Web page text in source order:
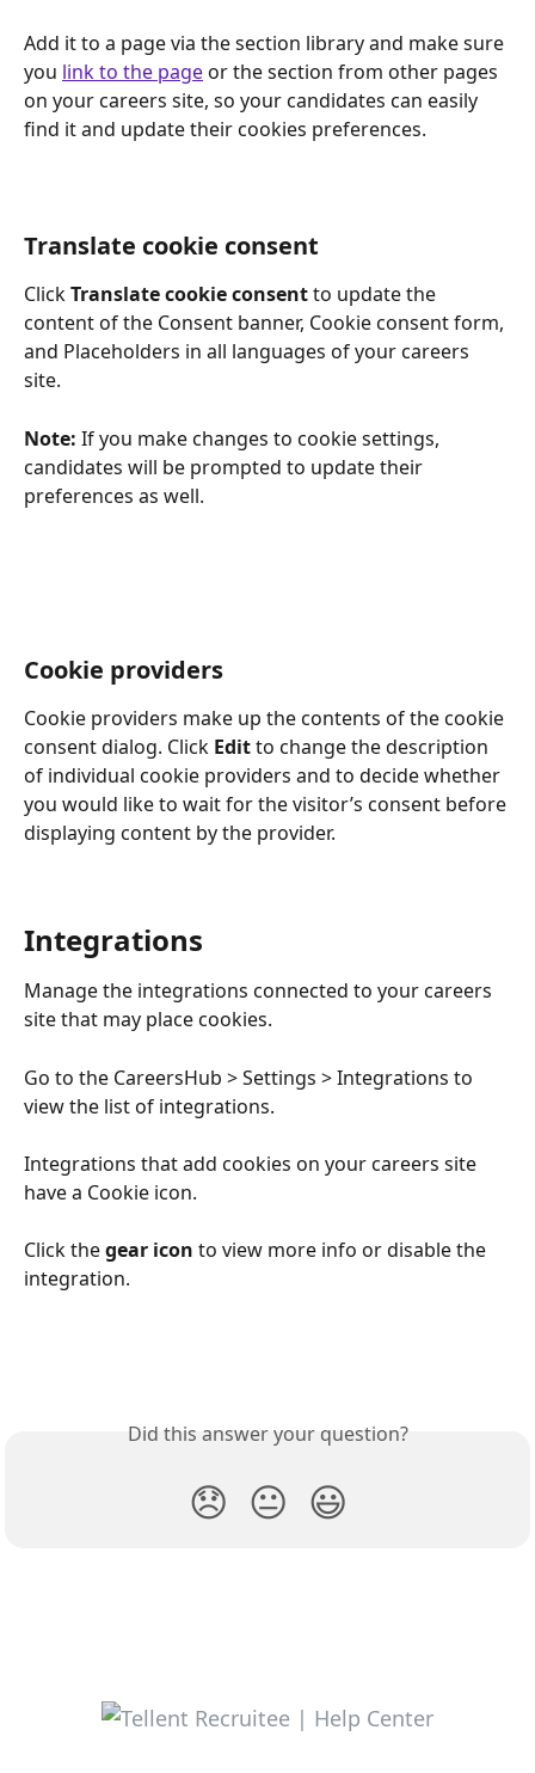
Add it to a page via the section library and make sure
you link to the page or the section from other pages
on your careers site, so your candidates can easily
find it and update their cookies preferences.
Translate cookie consent
Click Translate cookie consent to update the
content of the Consent banner, Cookie consent form,
and Placeholders in all languages of your careers
site.
Note: If you make changes to cookie settings,
candidates will be prompted to update their
preferences as well.
Cookie providers
Cookie providers make up the contents of the cookie
consent dialog. Click Edit to change the description
of individual cookie providers and to decide whether
you would like to wait for the visitor’s consent before
displaying content by the provider.
Integrations
Manage the integrations connected to your careers
site that may place cookies.
Go to the CareersHub > Settings > Integrations to
view the list of integrations.
Integrations that add cookies on your careers site
have a Cookie icon.
Click the gear icon to view more info or disable the
integration.
Did this answer your question?
😞 😐 😃